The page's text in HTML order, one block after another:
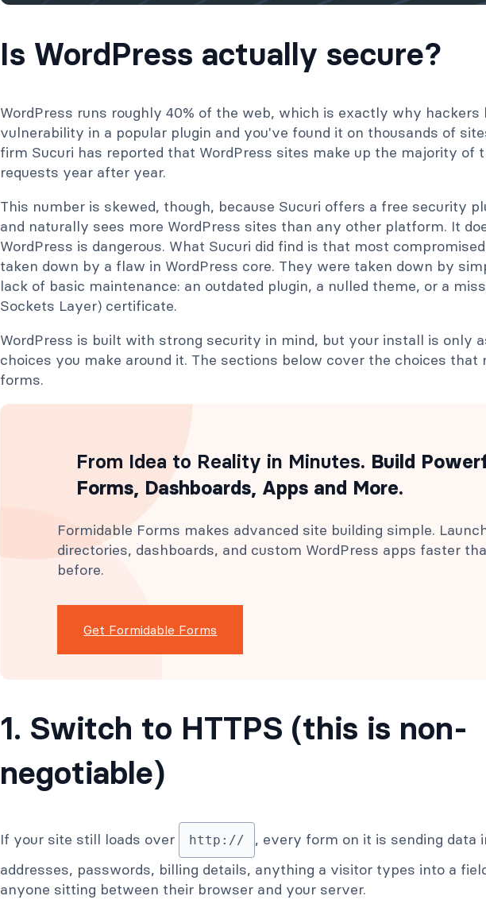
Is WordPress actually secure?
WordPress runs roughly 40% of the web, which is exactly why hackers
vulnerability in a popular plugin and you've found it on thousands of
firm Sucuri has reported that WordPress sites make up the majority of
requests year after year.
This number is skewed, though, because Sucuri offers a free security
and naturally sees more WordPress sites than any other platform. It
WordPress is dangerous. What Sucuri did find is that most
taken down by a flaw in WordPress core. They were taken down by
lack of basic maintenance: an outdated plugin, a nulled theme, or a
Sockets Layer) certificate.
WordPress is built with strong security in mind, but your install is only
choices you make around it. The sections below cover the choices
forms.
From Idea to Reality in Minutes. Build
Forms, Dashboards, Apps and More.
Formidable Forms makes advanced site building simple.
directories, dashboards, and custom WordPress apps faster
before.
Get Formidable Forms
1. Switch to HTTPS (this is non-
negotiable)
If your site still loads over http://
, every form on it is sending data
addresses, passwords, billing details, anything a visitor types into a
anyone sitting between their browser and your server.